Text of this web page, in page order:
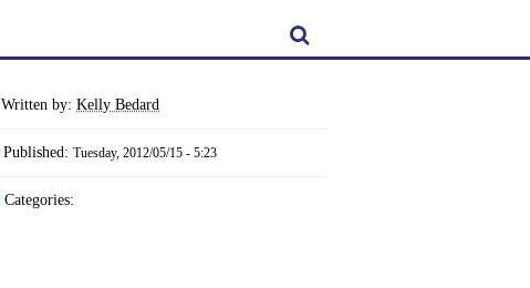
Written by: Kelly Bedard
Published: Tuesday, 2012/05/15 - 5:23
Categories: